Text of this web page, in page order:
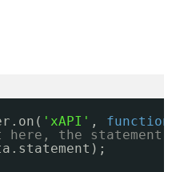
'xAPI' , function
here, the